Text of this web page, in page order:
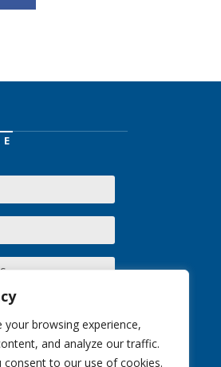
browsing experience,
and analyze our traffic.
consent to our use of cookies.